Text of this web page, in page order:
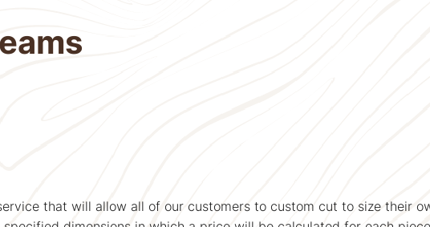
that will allow all of our customers to custom cut to size their